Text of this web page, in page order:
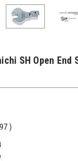
SH Open End
)